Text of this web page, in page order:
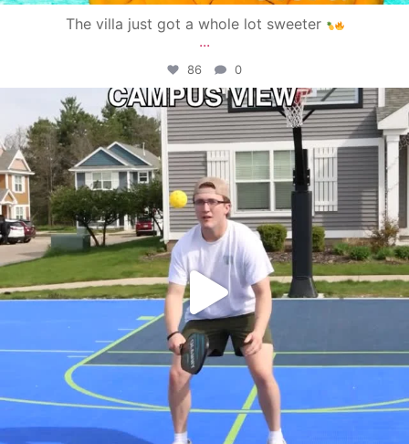
The villa just got a whole lot sweeter
...
86 0
campusview_gvsu
May 11